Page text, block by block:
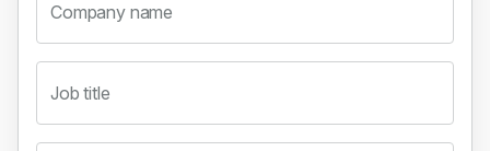
Company name
Job title